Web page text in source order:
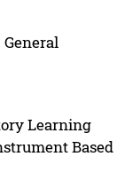
Learning
Based